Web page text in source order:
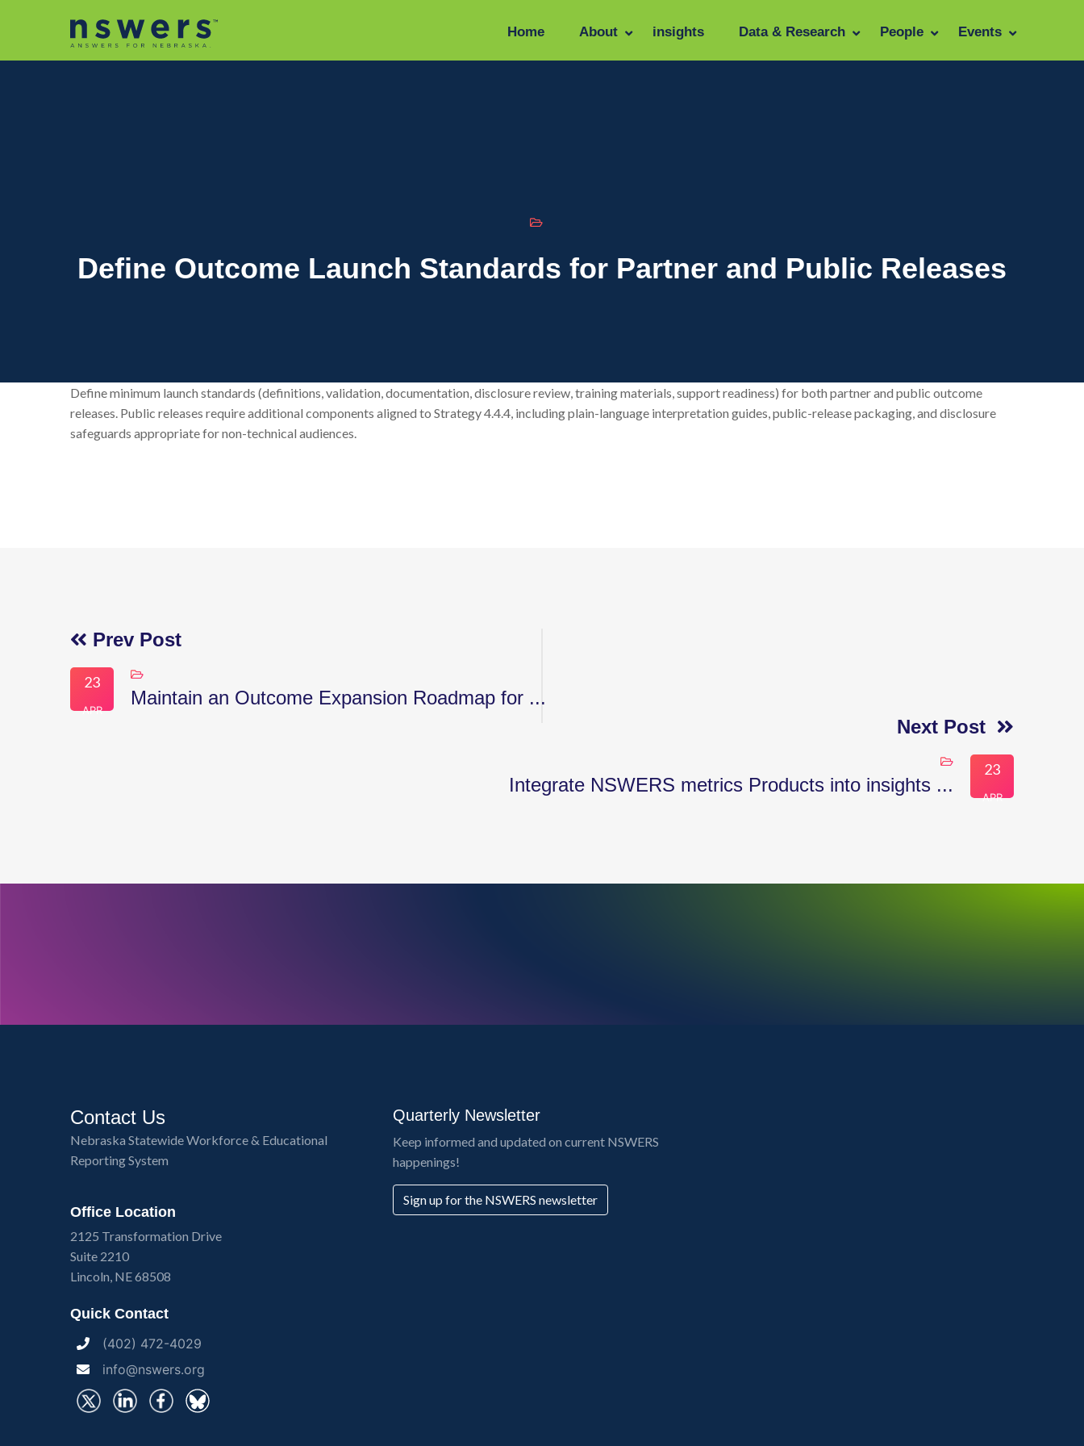
Home About insights Data & Research People Events
Define Outcome Launch Standards for Partner and Public Releases
Define minimum launch standards (definitions, validation, documentation, disclosure review, training materials, support readiness) for both partner and public outcome
releases. Public releases require additional components aligned to Strategy 4.4.4, including plain-language interpretation guides, public-release packaging, and disclosure
safeguards appropriate for non-technical audiences.
Prev Post
23
APR
Maintain an Outcome Expansion Roadmap for ...
Next Post
23
APR
Integrate NSWERS metrics Products into insights ...
Contact Us
Nebraska Statewide Workforce & Educational
Reporting System
Office Location
2125 Transformation Drive
Suite 2210
Lincoln, NE 68508
Quick Contact
(402) 472-4029
info@nswers.org
Quarterly Newsletter
Keep informed and updated on current NSWERS
happenings!
Sign up for the NSWERS newsletter